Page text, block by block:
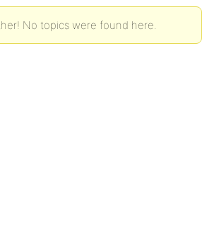
No topics were found here.